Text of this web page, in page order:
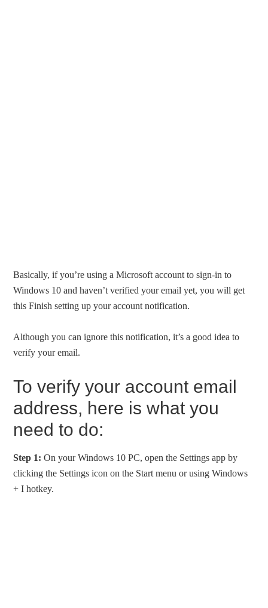
Basically, if you’re using a Microsoft account to sign-in to
Windows 10 and haven’t verified your email yet, you will get
this Finish setting up your account notification.
Although you can ignore this notification, it’s a good idea to
verify your email.
To verify your account email
address, here is what you
need to do:
Step 1: On your Windows 10 PC, open the Settings app by
clicking the Settings icon on the Start menu or using Windows
+ I hotkey.